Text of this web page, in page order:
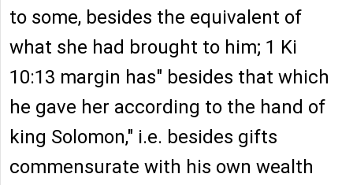
to some, besides the equivalent of
what she had brought to him; 1 Ki
10:13 margin has" besides that which
he gave her according to the hand of
king Solomon," i.e. besides gifts
commensurate with his own wealth